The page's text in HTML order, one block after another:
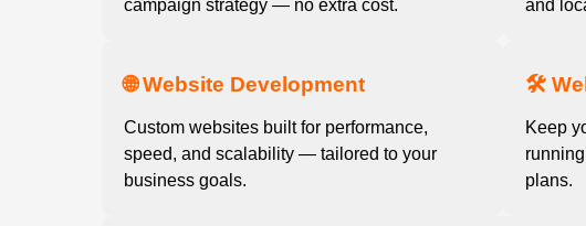
campaign strategy — no extra cost.
and
🌐 Website Development
Custom websites built for performance,
speed, and scalability — tailored to your
business goals.
🛠️
Keep
plans.